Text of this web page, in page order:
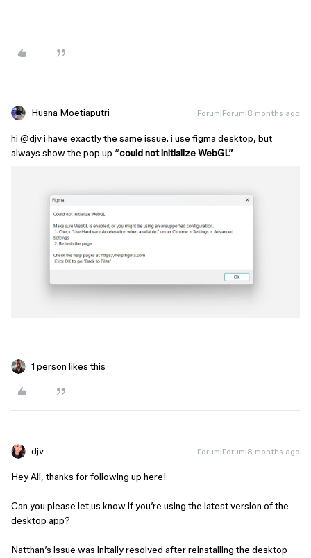
Husna Moetiaputri Forum|Forum|8 months ago
hi ​ @djvi have exactly the same issue. i use figma desktop, but
always show the pop up “could not initialize WebGL”
1 person likes this
djv Forum|Forum|8 months ago
Hey All, thanks for following up here!
Can you please let us know if you’re using the latest version of the
desktop app?
Natthan’s issue was initally resolved after reinstalling the desktop